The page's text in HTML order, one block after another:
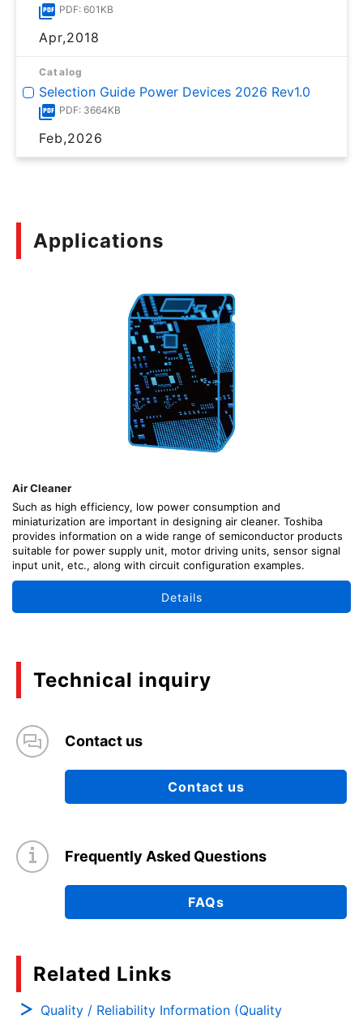
PDF: 601KB
Apr,2018
Catalog
Selection Guide Power Devices 2026 Rev1.0
PDF: 3664KB
Feb,2026
Applications
Air Cleaner
Such as high efficiency, low power consumption and
miniaturization are important in designing air cleaner. Toshiba
provides information on a wide range of semiconductor products
suitable for power supply unit, motor driving units, sensor signal
input unit, etc., along with circuit configuration examples.
Details
Technical inquiry
Contact us
Contact us
Frequently Asked Questions
FAQs
Related Links
Quality / Reliability Information (Quality